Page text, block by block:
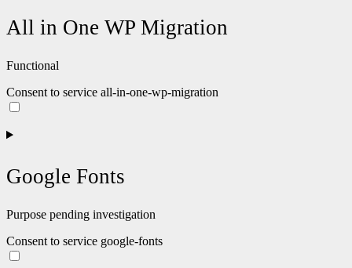
All in One WP Migration
Functional
Consent to service all-in-one-wp-migration
Google Fonts
Purpose pending investigation
Consent to service google-fonts